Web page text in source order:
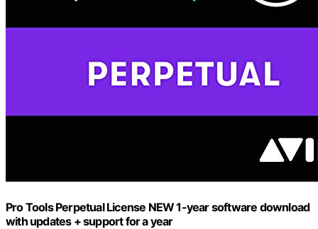
Pro Tools Perpetual License NEW 1-year software download
with updates + support for a year